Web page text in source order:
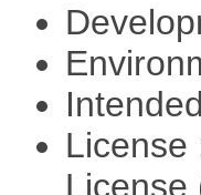
License
License